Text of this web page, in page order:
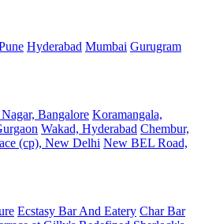
Hyderabad Mumbai Gurugram
Bangalore Koramangala,
Wakad, Hyderabad Chembur,
(cp), New Delhi New BEL Road,
Ecstasy Bar And Eatery Char Bar